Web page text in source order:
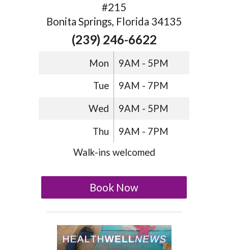
#215
Bonita Springs, Florida 34135
(239) 246-6622
Mon 9AM - 5PM
Tue 9AM - 7PM
Wed 9AM - 5PM
Thu
9AM - 7PM
Walk-ins welcomed
Book Now